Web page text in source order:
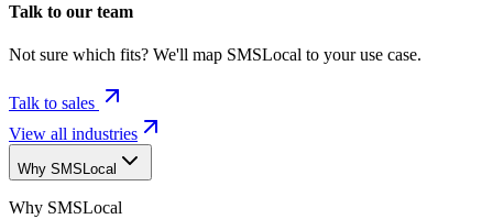
Talk to our team
Not sure which fits? We'll map SMSLocal to your use case.
Talk to sales
View all industries
Why SMSLocal
Why SMSLocal